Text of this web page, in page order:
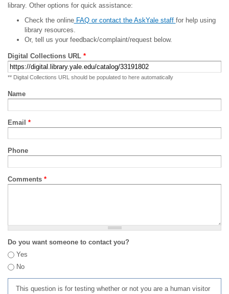
library. Other options for quick assistance:
Check the onlineFAQ or contact the AskYale staff for help using
library resources.
Or, tell us your feedback/complaint/request below.
Digital Collections URL *
** Digital Collections URL should be populated to here automatically
Name
Email *
Phone
Comments *
Do you want someone to contact you?
Yes
No
This question is for testing whether or not you are a human visitor